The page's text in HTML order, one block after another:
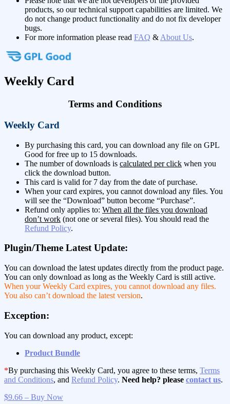
products, so our technical support capabilities are limited. We
do not change product functionality and do not fix developer
bugs.
For more information please read FAQ & About Us.
Weekly Card
Terms and Conditions
Weekly Card
By purchasing this card, you can download any file on GPL
Good for free up to 15 downloads.
The number of downloads is calculated per click when you
click the download button.
This card is valid for 7 day from the date of purchase.
When your card expires, you cannot download any files. You
will see the “Download” button become “Purchase”.
Refund only applies to: When all the files you download
don’t work (not one or several files). You should read the
Refund Policy.
Plugin/Theme Latest Update:
You can download the latest updates directly from the product page.
You can only download as long as the Weekly Card is still active.
When your Weekly Card expires, you cannot download any files.
You also can’t download the latest version.
Exception:
You can download any product, except:
Product Bundle
*By purchasing this Weekly Card, you agree to these terms, Terms
and Conditions, and Refund Policy. Need help? please contact us.
$9.66 – Buy Now